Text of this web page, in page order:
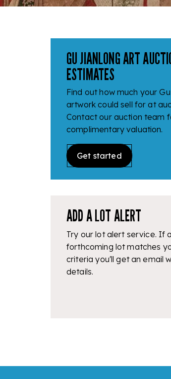
GU JIANLONG ART
ESTIMATES
Find out how much your
artwork could sell for at
Contact our auction team
complimentary valuation.
Get started
ADD A LOT ALERT
Try our lot alert service. If a
forthcoming lot matches
criteria you'll get an email
details.